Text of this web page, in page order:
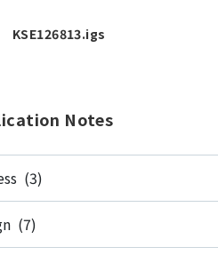
KSE126813.igs
Notes
(3)
(7)